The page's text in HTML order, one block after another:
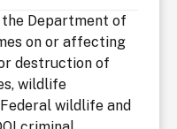
Department of
on or affecting
destruction of
wildlife
wildlife and